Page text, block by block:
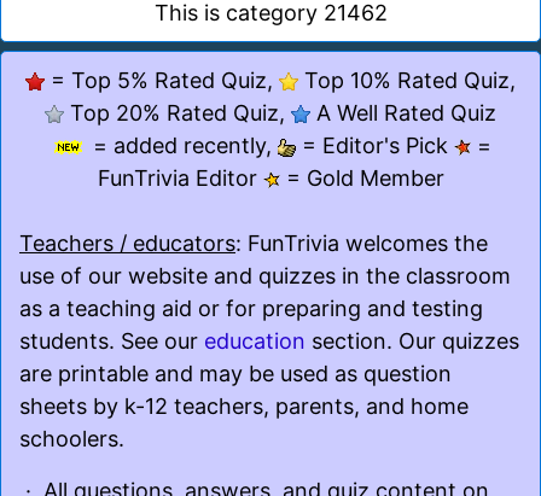
This is category 21462
= Top 5% Rated Quiz,
Top 10% Rated Quiz,
Top 20% Rated Quiz,
A Well Rated Quiz
= added recently,
= Editor's Pick
=
FunTrivia Editor
= Gold Member
Teachers / educators: FunTrivia welcomes the
use of our website and quizzes in the classroom
as a teaching aid or for preparing and testing
students. See our education section. Our quizzes
are printable and may be used as question
sheets by k-12 teachers, parents, and home
schoolers.
· All questions, answers, and quiz content on